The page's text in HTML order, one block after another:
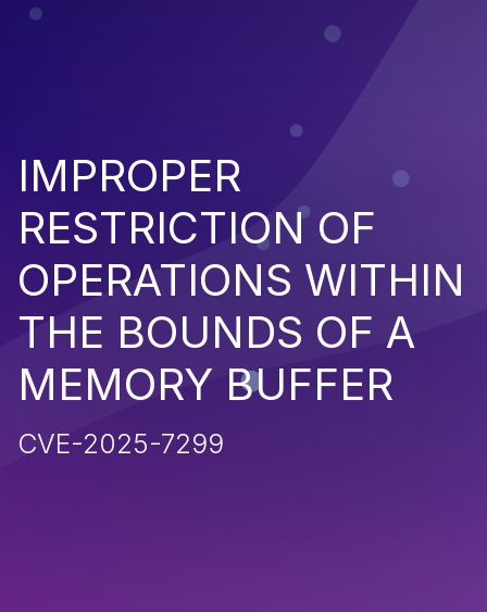
IMPROPER
RESTRICTION OF
OPERATIONS WITHIN
THE BOUNDS OF A
MEMORY BUFFER
CVE-2025-7299